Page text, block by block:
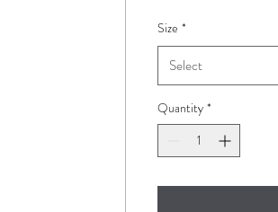
Size *
Select
Quantity *